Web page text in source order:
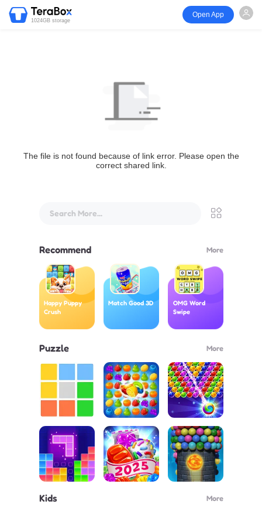
1024GB storage
Open App
The file is not found because of link error. Please open the
correct shared link.